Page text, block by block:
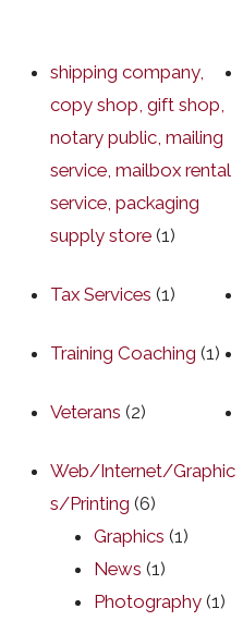
shipping company,
copy shop, gift shop,
notary public, mailing
service, mailbox rental
service, packaging
supply store (1)
Tax Services (1)
Training Coaching (1)
Veterans (2)
Web/Internet/Graphic
s/Printing (6)
Graphics (1)
News (1)
Photography (1)